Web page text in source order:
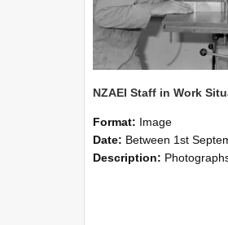
Format: Image
Date: Between 1st September 1985 and 30th
Description: Photographs showing NZAEI staff demonstrating equipment, machinery, and engineering